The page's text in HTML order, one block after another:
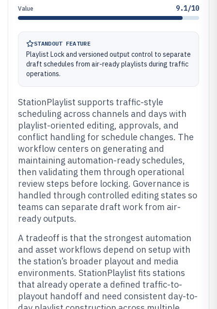
Value 9.1/10
STANDOUT FEATURE
Playlist Lock and versioned output control to separate
draft schedules from air-ready playlists during traffic
operations.
StationPlaylist supports traffic-style
scheduling across channels and days with
playlist-oriented editing, approvals, and
conflict handling for schedule changes. The
workflow centers on generating and
maintaining automation-ready schedules,
then validating them through operational
review steps before locking. Governance is
handled through controlled editing states so
teams can separate draft work from air-
ready outputs.
A tradeoff is that the strongest automation
and asset workflows depend on setup with
the station’s broader playout and media
environments. StationPlaylist fits stations
that already operate a defined traffic-to-
playout handoff and need consistent day-to-